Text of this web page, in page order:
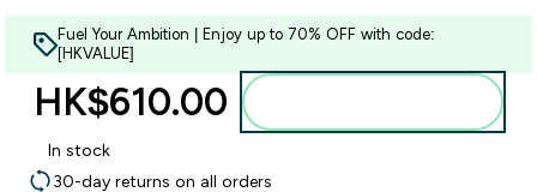
Fuel Your Ambition | Enjoy up to 70% OFF with code:
[HKVALUE]
HK$610.00‎
In stock
30-day returns on all orders